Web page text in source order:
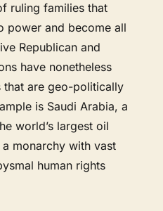
ruling families that
power and become all
Republican and
have nonetheless
are geo-politically
is Saudi Arabia, a
world’s largest oil
monarchy with vast
human rights